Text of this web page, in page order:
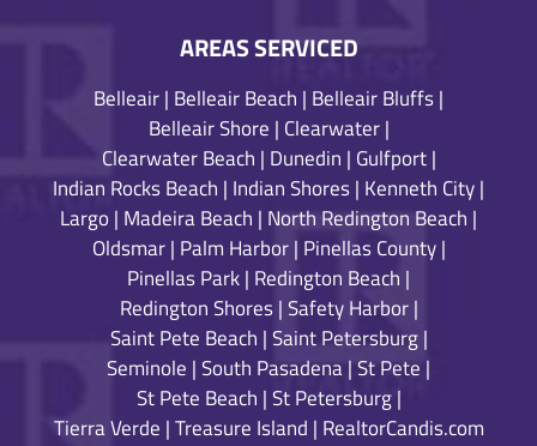
AREAS SERVICED
Belleair| Belleair Beach | Belleair Bluffs|
Belleair Shore | Clearwater|
Clearwater Beach | Dunedin | Gulfport|
Indian Rocks Beach | Indian Shores| Kenneth City|
Largo | Madeira Beach | North Redington Beach |
Oldsmar| Palm Harbor| Pinellas County|
Pinellas Park| Redington Beach |
Redington Shores|Safety Harbor|
Saint Pete Beach |Saint Petersburg|
Seminole |South Pasadena|St Pete |
St Pete Beach |St Petersburg|
Tierra Verde |Treasure Island | RealtorCandis.com